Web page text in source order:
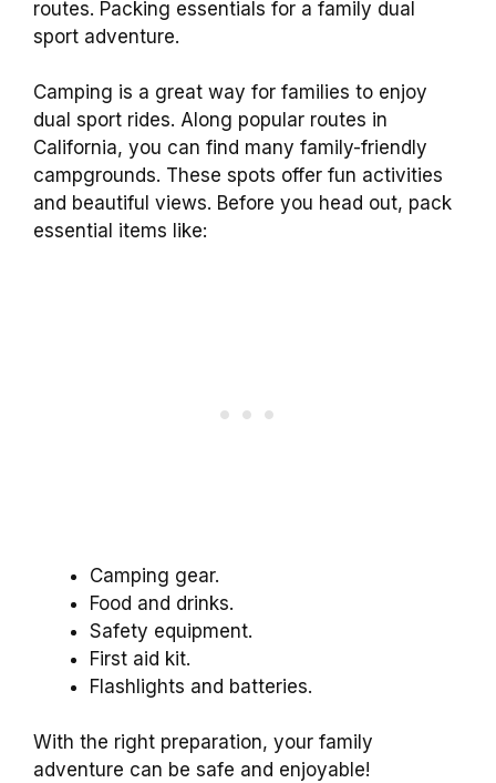
routes. Packing essentials for a family dual
sport adventure.
Camping is a great way for families to enjoy
dual sport rides. Along popular routes in
California, you can find many family-friendly
campgrounds. These spots offer fun activities
and beautiful views. Before you head out, pack
essential items like:
Camping gear.
Food and drinks.
Safety equipment.
First aid kit.
Flashlights and batteries.
With the right preparation, your family
adventure can be safe and enjoyable!